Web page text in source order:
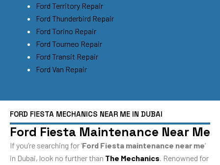
Ford Territory Repair
Ford Thunderbird Repair
Ford Torino Repair
Ford Tourneo Repair
Ford Transit Repair
Ford Van Repair
FORD FIESTA MECHANICS NEAR ME IN DUBAI
Ford Fiesta Maintenance Near Me
If you’re searching for ‘Ford Fiesta maintenance near me‘
in Dubai, look no further than The Mechanics . Renowned for